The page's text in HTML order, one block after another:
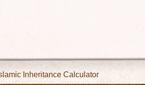
Inheritance Calculator